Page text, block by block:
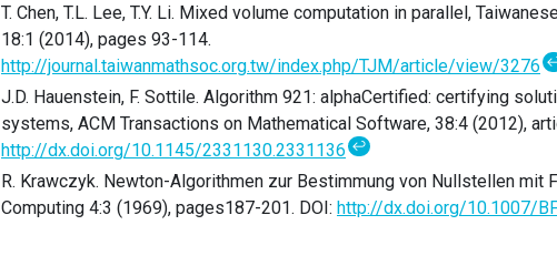
T. Chen, T.L. Lee, T.Y. Li. Mixed volume computation in parallel,
18:1 (2014), pages 93-114.
http://journal.taiwanmathsoc.org.tw/index.php/TJM/article/view/3276
J.D. Hauenstein, F. Sottile. Algorithm 921: alphaCertified: certifying
systems, ACM Transactions on Mathematical Software, 38:4 (2012),
http://dx.doi.org/10.1145/2331130.2331136 ↩
R. Krawczyk. Newton-Algorithmen zur Bestimmung von Nullstellen mit
Computing 4:3 (1969), pages187-201. DOI: http://dx.doi.org/10.1007/